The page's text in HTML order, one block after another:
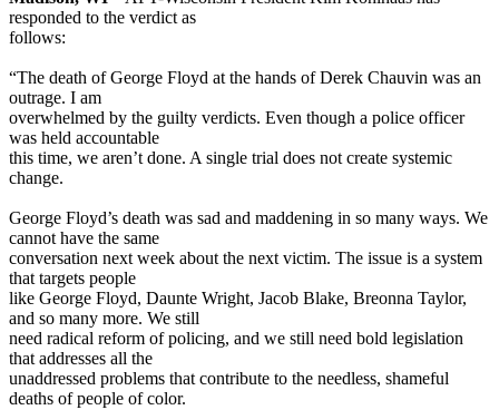
responded to the verdict as
follows:
“The death of George Floyd at the hands of Derek Chauvin was an
outrage. I am
overwhelmed by the guilty verdicts. Even though a police officer
was held accountable
this time, we aren’t done. A single trial does not create systemic
change.
George Floyd’s death was sad and maddening in so many ways. We
cannot have the same
conversation next week about the next victim. The issue is a system
that targets people
like George Floyd, Daunte Wright, Jacob Blake, Breonna Taylor,
and so many more. We still
need radical reform of policing, and we still need bold legislation
that addresses all the
unaddressed problems that contribute to the needless, shameful
deaths of people of color.